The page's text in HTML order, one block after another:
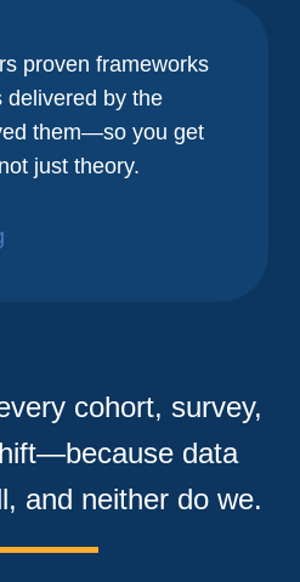
proven frameworks
delivered by the
them—so you get
just theory.
cohort, survey,
data
and neither do we.